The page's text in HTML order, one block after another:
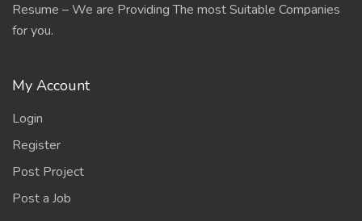
Resume – We are Providing The most Suitable Companies
for you.
My Account
Login
Register
Post Project
Post a Job